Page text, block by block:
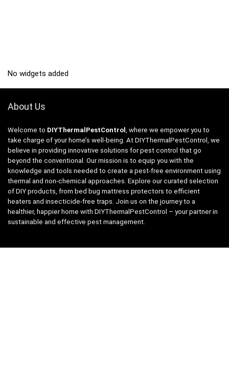
No widgets added
About Us
Welcome to DIYThermalPestControl , where we empower you to
take charge of your home’s well-being. At DIYThermalPestControl, we
believe in providing innovative solutions for pest control that go
beyond the conventional. Our mission is to equip you with the
knowledge and tools needed to create a pest-free environment using
thermal and non-chemical approaches. Explore our curated selection
of DIY products, from bed bug mattress protectors to efficient
heaters and insecticide-free traps. Join us on the journey to a
healthier, happier home with DIYThermalPestControl – your partner in
sustainable and effective pest management.